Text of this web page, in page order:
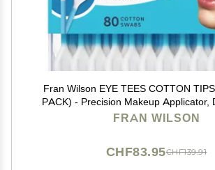
Fran Wilson EYE TEES COTTON
PACK) - Precision Makeup Applicator,
Swabs with Pointed and Rounded
FRAN WILSON
CHF139.91
CHF83.95